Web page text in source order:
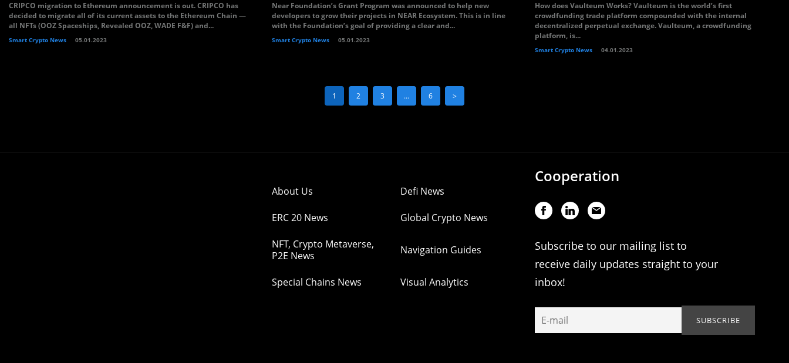
CRIPCO migration to Ethereum announcement is out. CRIPCO has
decided to migrate all of its current assets to the Ethereum Chain —
all NFTs (OOZ Spaceships, Revealed OOZ, WADE F&F) and...
Smart Crypto News 05.01.2023
Near Foundation’s Grant Program was announced to help new
developers to grow their projects in NEAR Ecosystem. This is in line
with the Foundation’s goal of providing a clear and...
Smart Crypto News 05.01.2023
How does Vaulteum Works? Vaulteum is the world’s first
crowdfunding trade platform compounded with the internal
decentralized perpetual exchange. Vaulteum, a crowdfunding
platform, is...
Smart Crypto News 04.01.2023
1 2 3 … 6 >
About Us Defi News
ERC 20 News Global Crypto News
NFT, Crypto Metaverse,
P2E News
Navigation Guides
Special Chains News Visual Analytics
Cooperation
Subscribe to our mailing list to
receive daily updates straight to your
inbox!